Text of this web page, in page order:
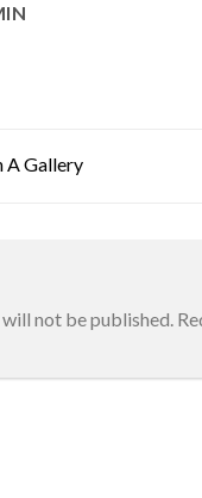
A Gallery
not be published.